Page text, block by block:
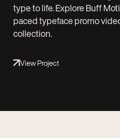
type to life. Explore Buff
paced typeface promo
collection.
View Project